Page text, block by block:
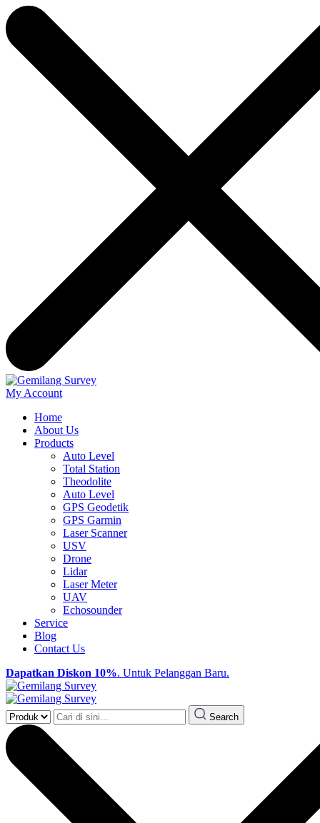
My Account
Home
About Us
Products
Auto Level
Total Station
Theodolite
Auto Level
GPS Geodetik
GPS Garmin
Laser Scanner
USV
Drone
Lidar
Laser Meter
UAV
Echosounder
Service
Blog
Contact Us
Dapatkan Diskon 10%. Untuk Pelanggan Baru.
Search